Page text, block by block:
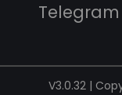
V3.0.32 |